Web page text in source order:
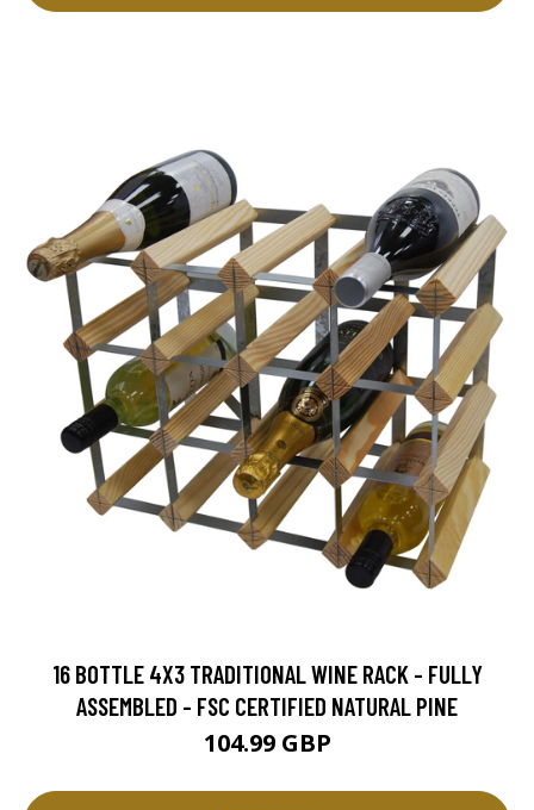
16 BOTTLE 4X3 TRADITIONAL WINE RACK - FULLY
ASSEMBLED - FSC CERTIFIED NATURAL PINE
104.99 GBP